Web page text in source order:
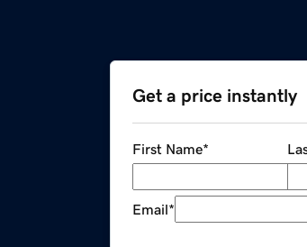
Get a price instantly
First Name*
Email*